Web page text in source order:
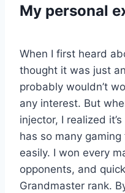
My personal
When I first heard
thought it was just
probably wouldn’t
any interest. But
injector, I realized
has so many
easily. I won every
opponents, and
Grandmaster rank.